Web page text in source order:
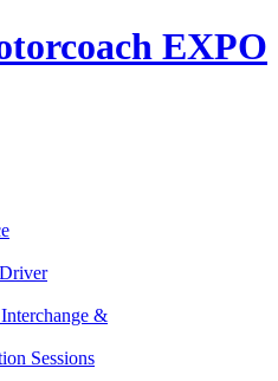
&
Sessions